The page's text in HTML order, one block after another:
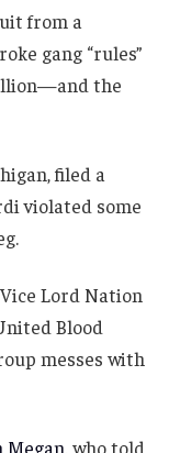
from a
gang “rules”
the
filed a
violated some
Lord Nation
Blood
messes with
Megan, who told